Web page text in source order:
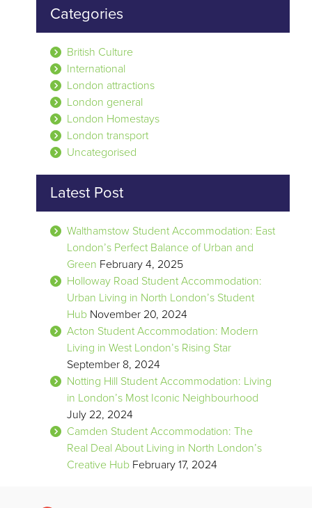
Categories
British Culture
International
London attractions
London general
London Homestays
London transport
Uncategorised
Latest Post
Walthamstow Student Accommodation: East
London’s Perfect Balance of Urban and
Green February 4, 2025
Holloway Road Student Accommodation:
Urban Living in North London’s Student
Hub November 20, 2024
Acton Student Accommodation: Modern
Living in West London’s Rising Star
September 8, 2024
Notting Hill Student Accommodation: Living
in London’s Most Iconic Neighbourhood
July 22, 2024
Camden Student Accommodation: The
Real Deal About Living in North London’s
Creative Hub February 17, 2024